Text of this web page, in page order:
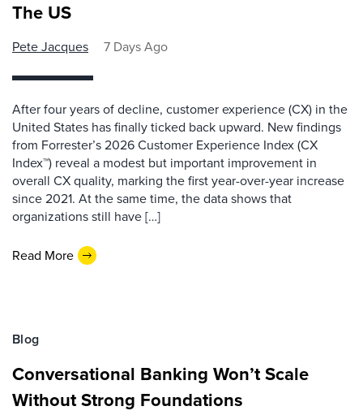
The US
Pete Jacques 7 Days Ago
After four years of decline, customer experience (CX) in the
United States has finally ticked back upward. New findings
from Forrester’s 2026 Customer Experience Index (CX
Index™) reveal a modest but important improvement in
overall CX quality, marking the first year-over-year increase
since 2021. At the same time, the data shows that
organizations still have […]
Read More
Blog
Conversational Banking Won’t Scale
Without Strong Foundations